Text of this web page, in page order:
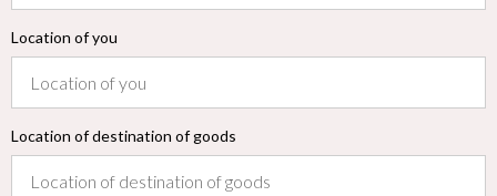
Location of you
Location of destination of goods